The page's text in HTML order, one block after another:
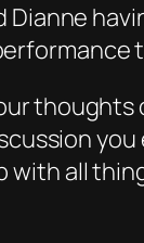
thoughts
all